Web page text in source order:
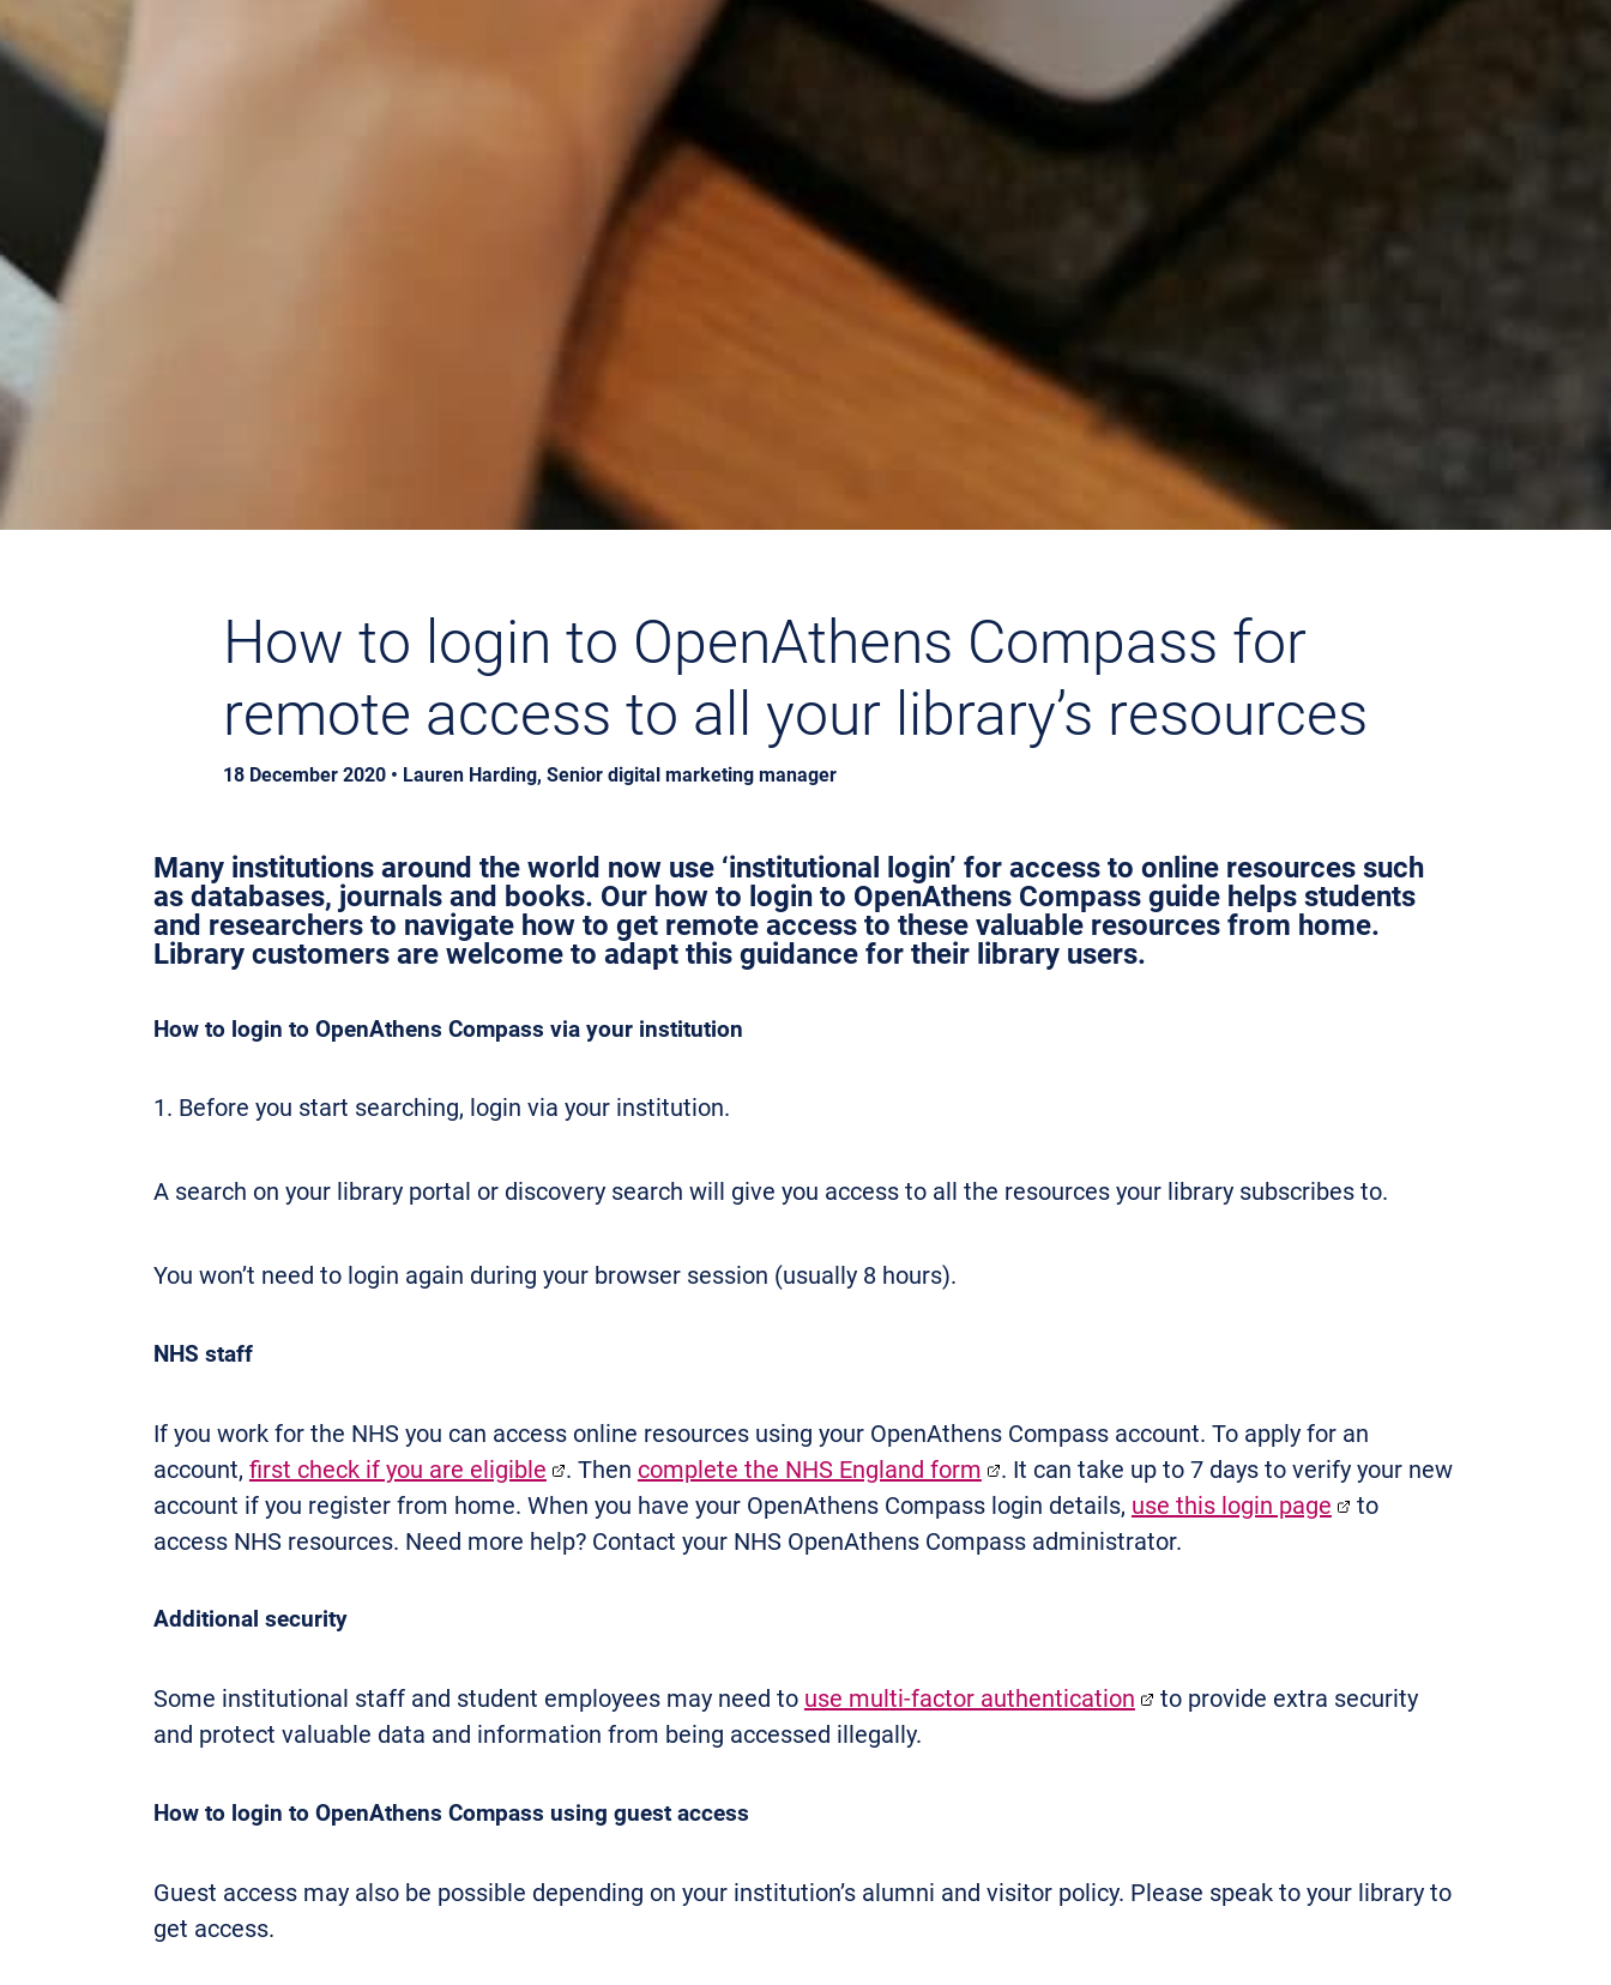
How to login to OpenAthens Compass for
remote access to all your library’s resources
18 December 2020 • Lauren Harding, Senior digital marketing manager
Many institutions around the world now use ‘institutional login’ for access to online resources such
as databases, journals and books. Our how to login to OpenAthens Compass guide helps students
and researchers to navigate how to get remote access to these valuable resources from home.
Library customers are welcome to adapt this guidance for their library users.
How to login to OpenAthens Compass via your institution
1. Before you start searching, login via your institution.
A search on your library portal or discovery search will give you access to all the resources your library subscribes to.
You won’t need to login again during your browser session (usually 8 hours).
NHS staff
If you work for the NHS you can access online resources using your OpenAthens Compass account. To apply for an
account, first check if you are eligible . Then complete the NHS England form
. It can take up to 7 days to verify your new
account if you register from home. When you have your OpenAthens Compass login details, use this login page
to
access NHS resources. Need more help? Contact your NHS OpenAthens Compass administrator.
Additional security
Some institutional staff and student employees may need to use multi-factor authentication
to provide extra security
and protect valuable data and information from being accessed illegally.
How to login to OpenAthens Compass using guest access
Guest access may also be possible depending on your institution’s alumni and visitor policy. Please speak to your library to
get access.